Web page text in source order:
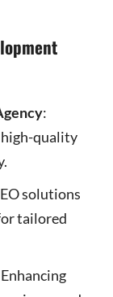
:
high-quality
solutions
tailored